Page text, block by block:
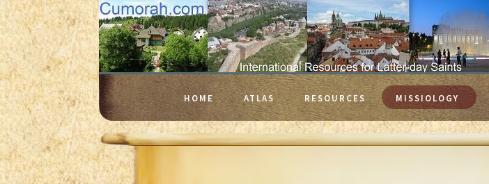
HOME ATLAS RESOURCES MISSIOLOGY